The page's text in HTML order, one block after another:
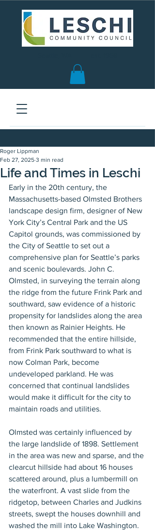
Life and Times in Leschi
Roger Lippman
Feb 27, 2025 3 min read
Early in the 20th century, the
Massachusetts-based Olmsted Brothers
landscape design firm, designer of New
York City’s Central Park and the US
Capitol grounds, was commissioned by
the City of Seattle to set out a
comprehensive plan for Seattle’s parks
and scenic boulevards. John C.
Olmsted, in surveying the terrain along
the ridge from the future Frink Park and
southward, saw evidence of a historic
propensity for landslides along the area
then known as Rainier Heights. He
recommended that the entire hillside,
from Frink Park southward to what is
now Colman Park, become
undeveloped parkland. He was
concerned that continual landslides
would make it difficult for the city to
maintain roads and utilities.
Olmsted was certainly influenced by
the large landslide of 1898. Settlement
in the area was new and sparse, and the
clearcut hillside had about 16 houses
scattered around, plus a lumbermill on
the waterfront. A vast slide from the
ridgetop, between Charles and Judkins
streets, swept the houses downhill and
washed the mill into Lake Washington.